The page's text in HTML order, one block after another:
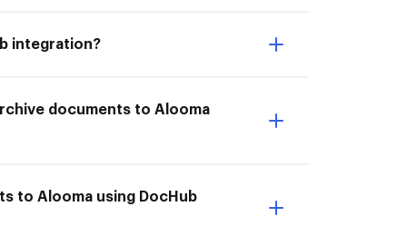
integration?
documents to Alooma
to Alooma using DocHub